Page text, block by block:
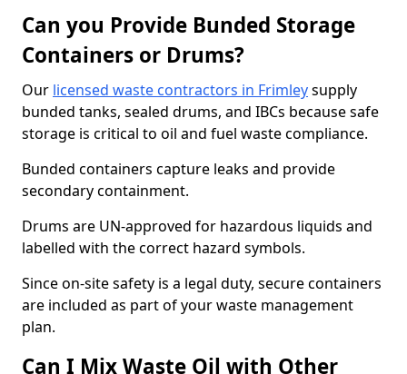
Can you Provide Bunded Storage
Containers or Drums?
Our licensed waste contractors in Frimleysupply
bunded tanks, sealed drums, and IBCs because safe
storage is critical to oil and fuel waste compliance.
Bunded containers capture leaks and provide
secondary containment.
Drums are UN-approved for hazardous liquids and
labelled with the correct hazard symbols.
Since on-site safety is a legal duty, secure containers
are included as part of your waste management
plan.
Can I Mix Waste Oil with Other